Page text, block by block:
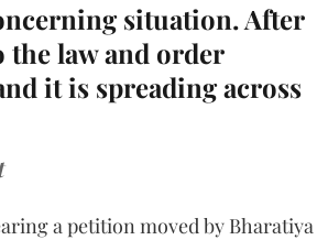
situation. After
law and order
it is spreading across
a petition moved by Bharatiya